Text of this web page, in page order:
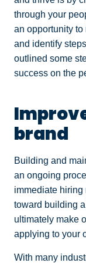
through your
an opportunity
and identify
outlined some
success on the
brand
Building and
an ongoing
immediate hiring
toward building
ultimately make
applying to your
With many